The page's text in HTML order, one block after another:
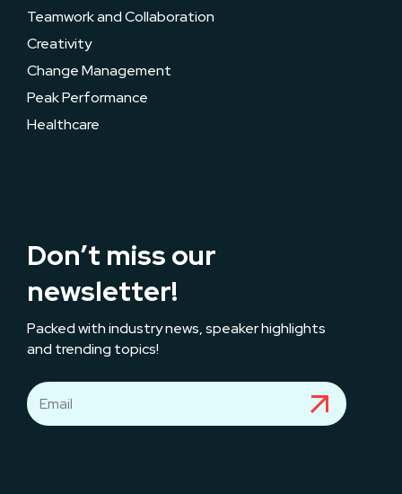
Teamwork and Collaboration
Creativity
Change Management
Peak Performance
Healthcare
Don’t miss our
newsletter!
Packed with industry news, speaker highlights
and trending topics!